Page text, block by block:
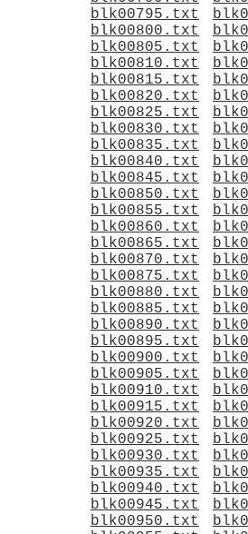
blk00795.txt
blk00800.txt
blk00805.txt
blk00810.txt
blk00815.txt
blk00820.txt
blk00825.txt
blk00830.txt
blk00835.txt
blk00840.txt
blk00845.txt
blk00850.txt
blk00855.txt
blk00860.txt
blk00865.txt
blk00870.txt
blk00875.txt
blk00880.txt
blk00885.txt
blk00890.txt
blk00895.txt
blk00900.txt
blk00905.txt
blk00910.txt
blk00915.txt
blk00920.txt
blk00925.txt
blk00930.txt
blk00935.txt
blk00940.txt
blk00945.txt
blk00950.txt